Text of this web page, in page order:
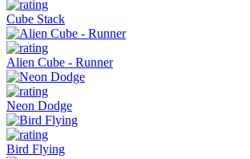
Cube Stack
Alien Cube - Runner
Neon Dodge
Bird Flying